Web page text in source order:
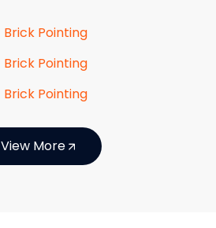
View More